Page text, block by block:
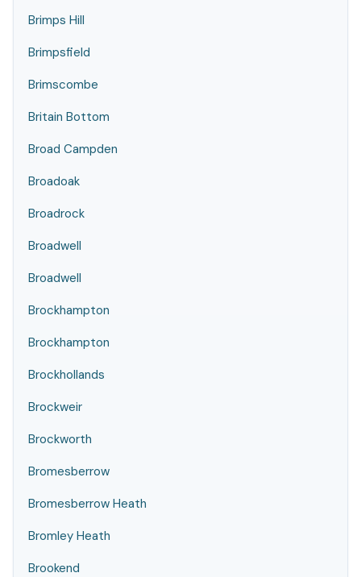
Brimps Hill
Brimpsfield
Brimscombe
Britain Bottom
Broad Campden
Broadoak
Broadrock
Broadwell
Broadwell
Brockhampton
Brockhampton
Brockhollands
Brockweir
Brockworth
Bromesberrow
Bromesberrow Heath
Bromley Heath
Brookend